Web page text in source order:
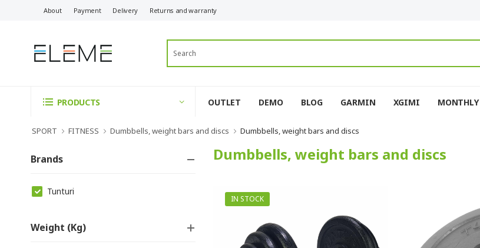
About Payment Delivery Returns and warranty
PRODUCTS OUTLET DEMO BLOG GARMIN XGIMI MONTHLY
SPORT FITNESS Dumbbells, weight bars and discs Dumbbells, weight bars and discs
Brands
Tunturi
Weight (kg)
Dumbbells, weight bars and discs
IN STOCK